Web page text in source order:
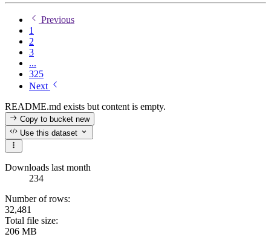
Previous
1
2
3
...
325
Next
README.md exists but content is empty.
Copy to bucketnew
Use this dataset
Downloads last month
234
Number of rows:
32,481
Total file size:
206 MB